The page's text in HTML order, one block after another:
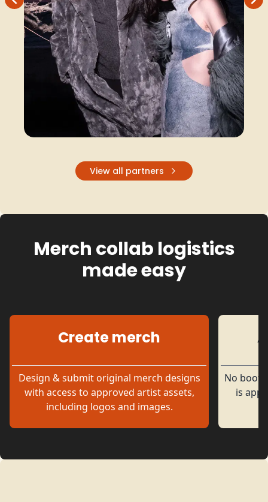
Recently joined Softside...
Design MerchDesign Merch
View all partners
Official Fan Merch
Merch collab logistics
made easy
Create merch
Design & submit original merch designs
with access to approved artist assets,
including logos and images.
No
is